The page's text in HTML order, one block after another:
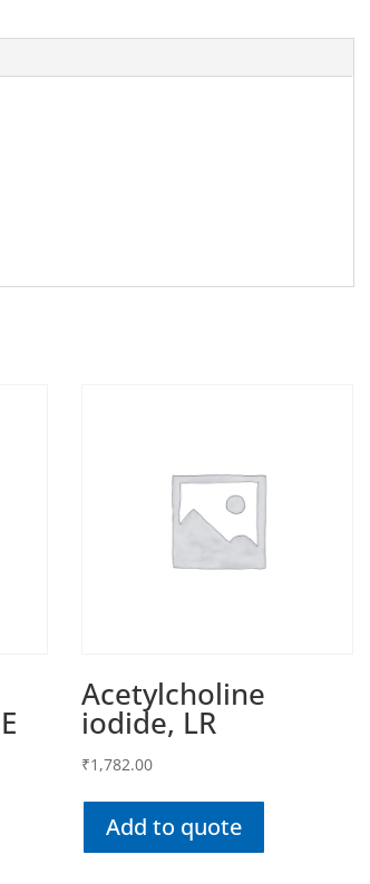
Acetylcholine
iodide, LR
₹1,782.00
Add to quote